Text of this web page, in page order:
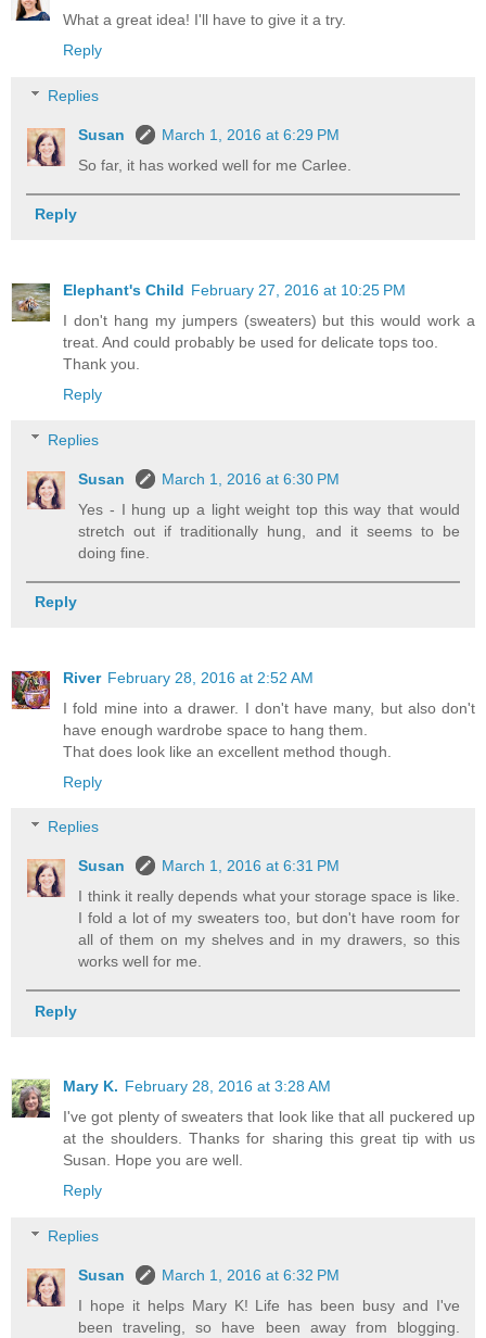
What a great idea! I'll have to give it a try.
Reply
Replies
Susan
March 1, 2016 at 6:29 PM
So far, it has worked well for me Carlee.
Reply
Elephant's Child February 27, 2016 at 10:25 PM
I don't hang my jumpers (sweaters) but this would work a
treat. And could probably be used for delicate tops too.
Thank you.
Reply
Replies
Susan
March 1, 2016 at 6:30 PM
Yes - I hung up a light weight top this way that would
stretch out if traditionally hung, and it seems to be
doing fine.
Reply
River February 28, 2016 at 2:52 AM
I fold mine into a drawer. I don't have many, but also don't
have enough wardrobe space to hang them.
That does look like an excellent method though.
Reply
Replies
Susan
March 1, 2016 at 6:31 PM
I think it really depends what your storage space is like.
I fold a lot of my sweaters too, but don't have room for
all of them on my shelves and in my drawers, so this
works well for me.
Reply
Mary K. February 28, 2016 at 3:28 AM
I've got plenty of sweaters that look like that all puckered up
at the shoulders. Thanks for sharing this great tip with us
Susan. Hope you are well.
Reply
Replies
Susan
March 1, 2016 at 6:32 PM
I hope it helps Mary K! Life has been busy and I've
been traveling, so have been away from blogging.